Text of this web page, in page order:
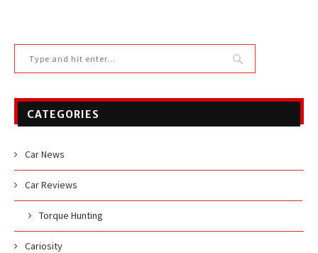
CATEGORIES
Car News
Car Reviews
Torque Hunting
Cariosity